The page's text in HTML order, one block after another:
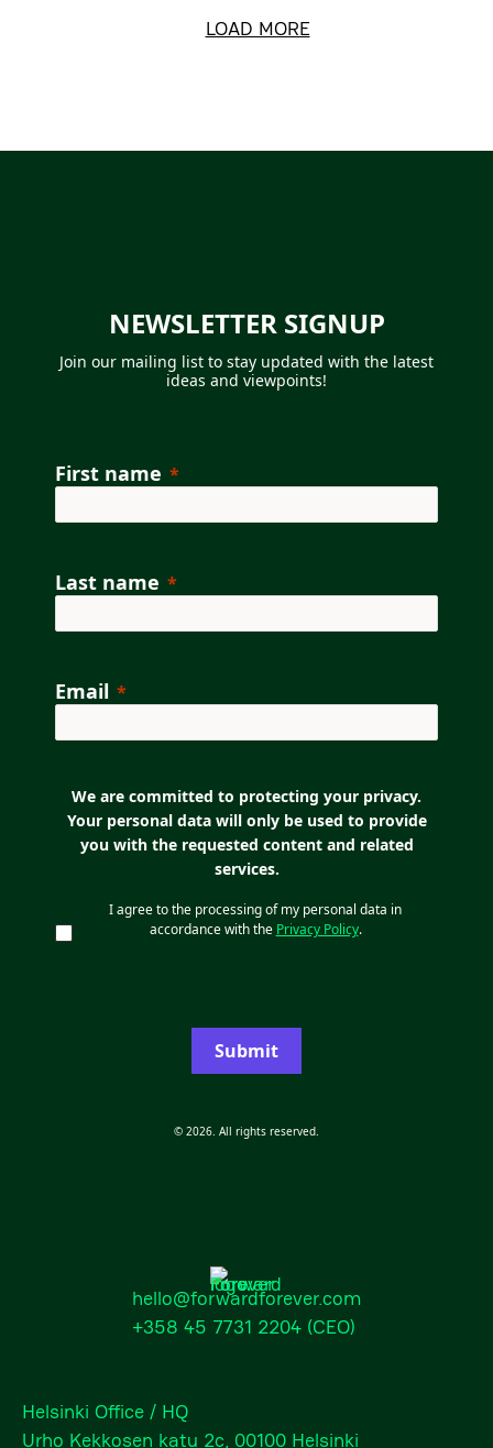
LOAD MORE
NEWSLETTER SIGNUP
Join our mailing list to stay updated with the latest
ideas and viewpoints!
First name
Last name
Email
We are committed to protecting your privacy.
Your personal data will only be used to provide
you with the requested content and related
services.
I agree to the processing of my personal data in
accordance with the Privacy Policy.
Submit
© 2026. All rights reserved.
hello@forwardforever.com
+358 45 7731 2204 (CEO)
Helsinki Office / HQ
Urho Kekkosen katu 2c, 00100 Helsinki